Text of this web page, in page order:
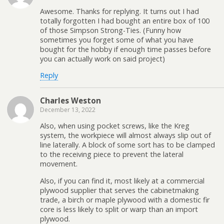
Awesome. Thanks for replying. It turns out I had
totally forgotten I had bought an entire box of 100
of those Simpson Strong-Ties. (Funny how
sometimes you forget some of what you have
bought for the hobby if enough time passes before
you can actually work on said project)
Reply
Charles Weston
December 13, 2022
Also, when using pocket screws, like the Kreg
system, the workpiece will almost always slip out of
line laterally. A block of some sort has to be clamped
to the receiving piece to prevent the lateral
movement.
Also, if you can find it, most likely at a commercial
plywood supplier that serves the cabinetmaking
trade, a birch or maple plywood with a domestic fir
core is less likely to split or warp than an import
plywood.